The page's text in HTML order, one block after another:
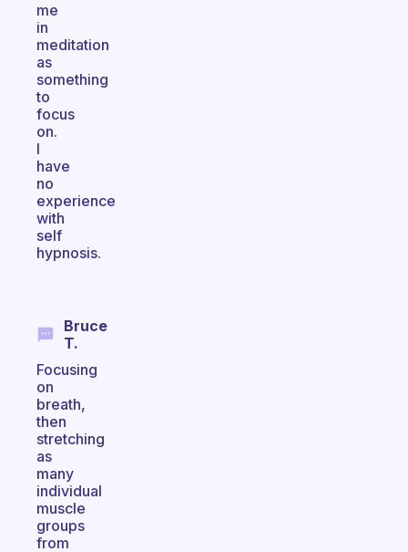
me
in
meditation
as
something
to
focus
on.
I
have
no
experience
with
self
hypnosis.
Bruce
T.
Focusing
on
breath,
then
stretching
as
many
individual
muscle
groups
from